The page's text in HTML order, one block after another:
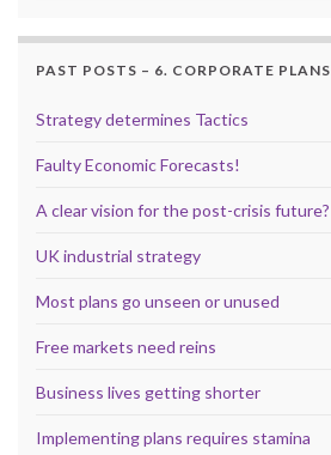
PAST POSTS – 6. CORPORATE PLANS
Strategy determines Tactics
Faulty Economic Forecasts!
A clear vision for the post-crisis future?
UK industrial strategy
Most plans go unseen or unused
Free markets need reins
Business lives getting shorter
Implementing plans requires stamina